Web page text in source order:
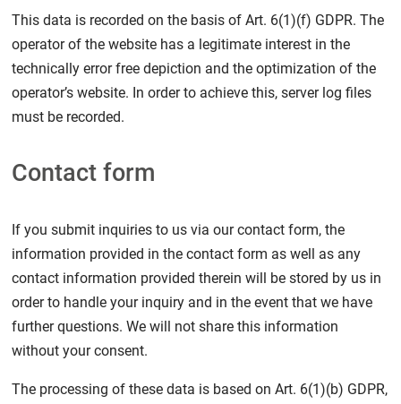
This data is recorded on the basis of Art. 6(1)(f) GDPR. The
operator of the website has a legitimate interest in the
technically error free depiction and the optimization of the
operator’s website. In order to achieve this, server log files
must be recorded.
Contact form
If you submit inquiries to us via our contact form, the
information provided in the contact form as well as any
contact information provided therein will be stored by us in
order to handle your inquiry and in the event that we have
further questions. We will not share this information
without your consent.
The processing of these data is based on Art. 6(1)(b) GDPR,